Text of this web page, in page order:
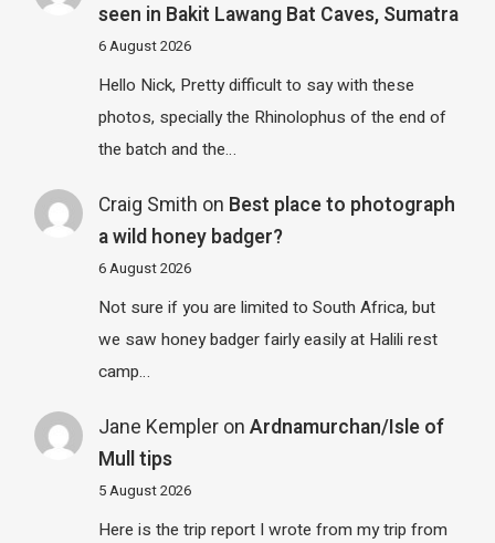
seen in Bakit Lawang Bat Caves, Sumatra
6 August 2026
Hello Nick, Pretty difficult to say with these
photos, specially the Rhinolophus of the end of
the batch and the…
Craig Smith on Best place to photograph
a wild honey badger?
6 August 2026
Not sure if you are limited to South Africa, but
we saw honey badger fairly easily at Halili rest
camp…
Jane Kempleron Ardnamurchan/Isle of
Mull tips
5 August 2026
Here is the trip report I wrote from my trip from